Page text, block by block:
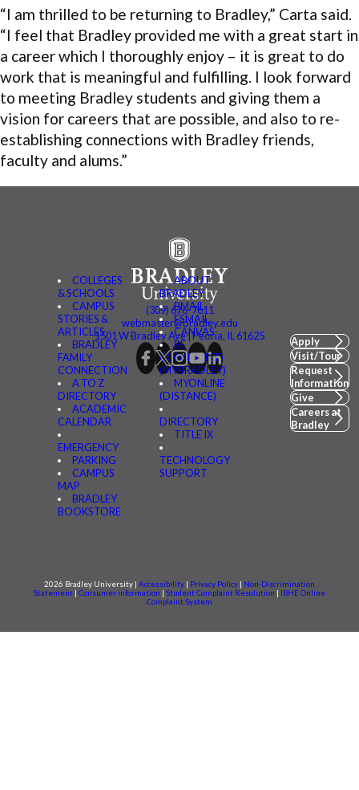
“I am thrilled to be returning to Bradley,” Carta said.
“I feel that Bradley provided me with a great start in
a career which I thoroughly enjoy – it is great to do
work that is meaningful and fulfilling. I look forward
to meeting Bradley students and giving them a
vision for careers that are possible, and also to re-
establishing connections with Bradley friends,
faculty and alums.”
COLLEGES
& SCHOOLS
CAMPUS
STORIES &
ARTICLES
BRADLEY
FAMILY
CONNECTION
A TO Z
DIRECTORY
ACADEMIC
CALENDAR
EMERGENCY
PARKING
CAMPUS
MAP
BRADLEY
BOOKSTORE
ABOUT
BRADLEY
BMAIL
FSMAIL
CANVAS
BE
CONNECTED
(MYBRADLEY)
MYONLINE
(DISTANCE)
DIRECTORY
TITLE IX
TECHNOLOGY
SUPPORT
(309) 676-7611
webmaster@bradley.edu
1501 W Bradley Ave | Peoria, IL 61625
Apply
Visit/Tour
Request
Information
Give
Careers at
Bradley
2026 Bradley University | Accessibility | Privacy Policy | Non-Discrimination
Statement | Consumer information | Student Complaint Resolution | IBHE Online
Complaint System